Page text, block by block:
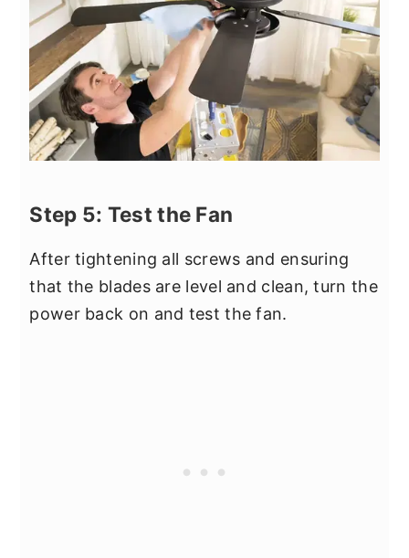
Step 5: Test the Fan
After tightening all screws and ensuring
that the blades are level and clean, turn the
power back on and test the fan.